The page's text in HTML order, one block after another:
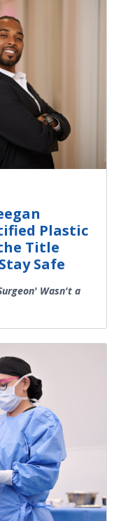
Plastic
Title
Safe
Wasn't a